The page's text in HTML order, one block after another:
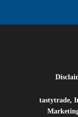
tastytrade,